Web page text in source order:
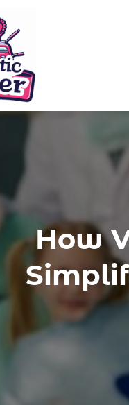
How